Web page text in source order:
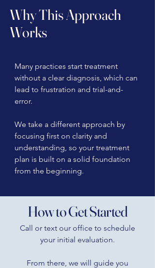
Why This Approach
Works
Many practices start treatment
without a clear diagnosis, which can
lead to frustration and trial-and-
error.
We take a different approach by
focusing first on clarity and
understanding, so your treatment
plan is built on a solid foundation
from the beginning.
How to Get Started
Call or text our office to schedule
your initial evaluation.
From there, we will guide you